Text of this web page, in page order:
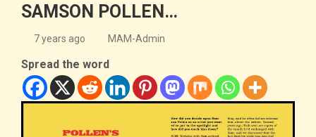
SAMSON POLLEN…
7 years ago MAM-Admin
Spread the word